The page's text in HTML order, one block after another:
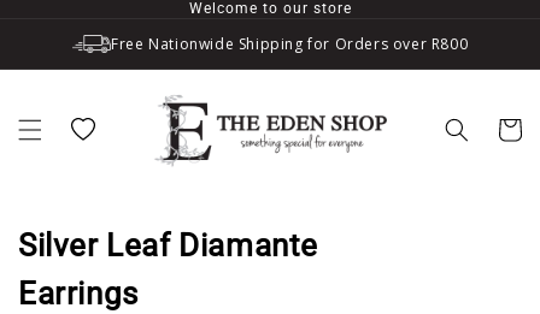
Welcome to our store
Free Nationwide Shipping for Orders over R800
Wishlist Cart
Silver Leaf Diamante
Earrings